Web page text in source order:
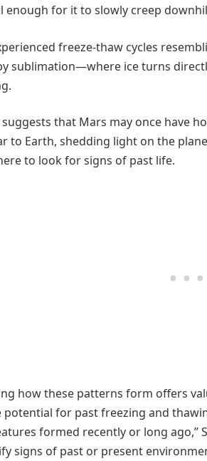
enough for it to slowly creep
freeze-thaw cycles
sublimation—where ice turns
that Mars may once have
to Earth, shedding light on the
to look for signs of past life.
how these patterns form offers
potential for past freezing and
formed recently or long ago,”
signs of past or present